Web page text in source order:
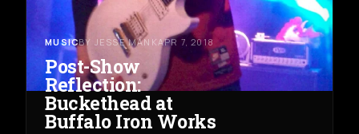
MUSICBY JESSE MANKAPR 7, 2018
Post-Show
Reflection:
Buckethead at
Buffalo Iron Works